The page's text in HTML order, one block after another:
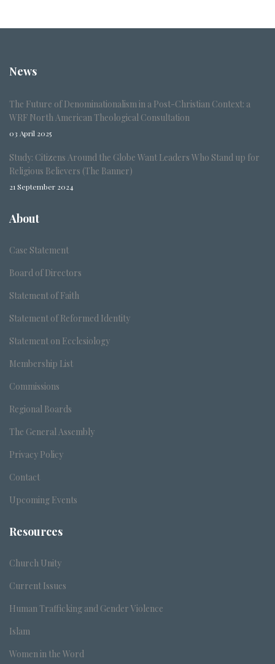
News
The Future of Denominationalism in a Post-Christian Context: a
WRF North American Theological Consultation
03 April 2025
Study: Citizens Around the Globe Want Leaders Who Stand up for
Religious Believers (The Banner)
21 September 2024
About
Case Statement
Board of Directors
Statement of Faith
Statement of Reformed Identity
Statement on Ecclesiology
Membership List
Commissions
Regional Boards
The General Assembly
Privacy Policy
Contact
Upcoming Events
Resources
Church Unity
Current Issues
Human Trafficking and Gender Violence
Islam
Women in the Word